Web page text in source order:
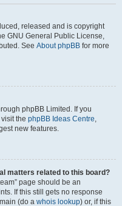
released and is copyright
GNU General Public License,
See About phpBB for more
phpBB Limited. If you
the phpBB Ideas Centre,
new features.
matters related to this board?
page should be an
If this still gets no response
(do a whois lookup) or, if this